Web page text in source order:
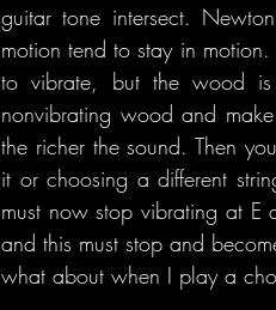
guitar tone intersect.
motion tend to stay in
to vibrate, but the wood is
nonvibrating wood and
the richer the sound. Then
it or choosing a different
must now stop vibrating at
and this must stop and
what about when I play a